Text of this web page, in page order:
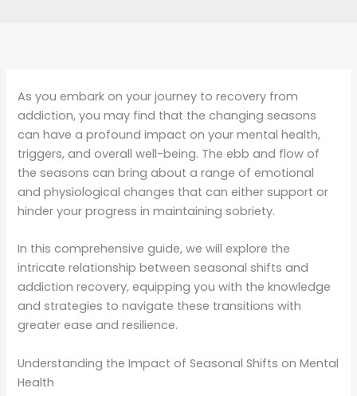
As you embark on your journey to recovery from
addiction, you may find that the changing seasons
can have a profound impact on your mental health,
triggers, and overall well-being. The ebb and flow of
the seasons can bring about a range of emotional
and physiological changes that can either support or
hinder your progress in maintaining sobriety.
In this comprehensive guide, we will explore the
intricate relationship between seasonal shifts and
addiction recovery, equipping you with the knowledge
and strategies to navigate these transitions with
greater ease and resilience.
Understanding the Impact of Seasonal Shifts on Mental
Health